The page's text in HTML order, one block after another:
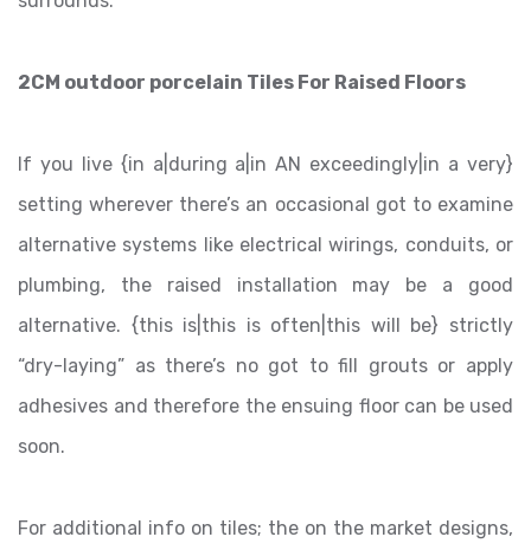
2CM outdoor porcelain Tiles For Raised Floors
If you live {in a|during a|in AN exceedingly|in a very}
setting wherever there’s an occasional got to examine
alternative systems like electrical wirings, conduits, or
plumbing, the raised installation may be a good
alternative. {this is|this is often|this will be} strictly
“dry-laying” as there’s no got to fill grouts or apply
adhesives and therefore the ensuing floor can be used
soon.
For additional info on tiles; the on the market designs,